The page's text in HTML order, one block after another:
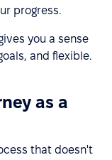
progress.
you a sense
and flexible.
as a
that doesn't